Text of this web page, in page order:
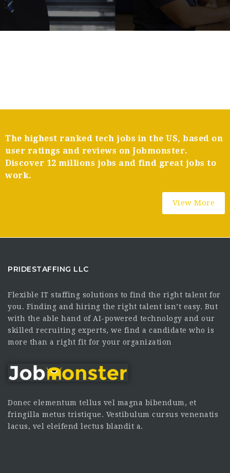
The highest ranked tech jobs in the US, based on
user ratings and reviews on Jobmonster.
Discover 12 millions jobs and find great jobs to
work.
View More
PRIDESTAFFING LLC
Flexible IT staffing solutions to find the right talent for
you. Finding and hiring the right talent isn’t easy. But
with the able hand of AI-powered technology and our
skilled recruiting experts, we find a candidate who is
more than a right fit for your organization
Donec elementum tellus vel magna bibendum, et
fringilla metus tristique. Vestibulum cursus venenatis
lacus, vel eleifend lectus blandit a.